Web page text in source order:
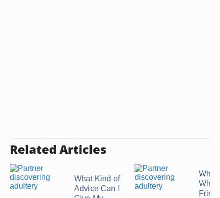
Related Articles
What Kind of
Advice Can I
What